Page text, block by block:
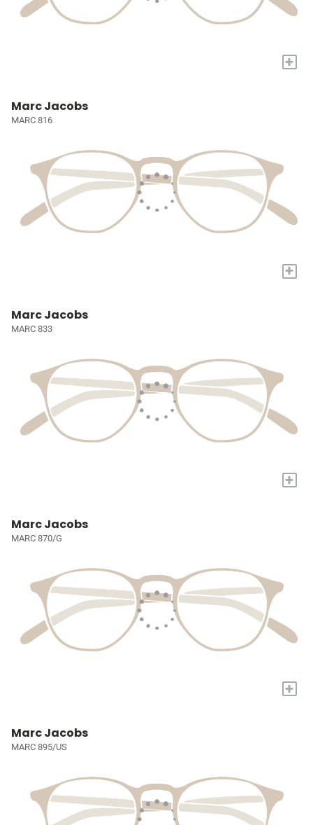
+
Marc Jacobs
MARC 816
+
Marc Jacobs
MARC 833
+
Marc Jacobs
MARC 870/G
+
Marc Jacobs
MARC 895/US